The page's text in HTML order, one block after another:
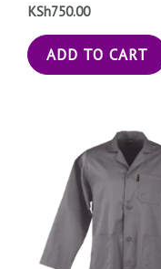
KSh750.00
ADD TO CART